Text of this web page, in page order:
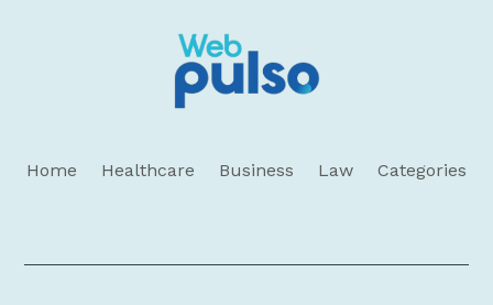
Home Healthcare Business Law Categories